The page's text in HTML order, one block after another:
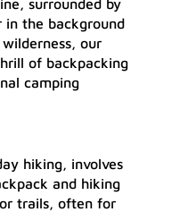
our
of backpacking
camping
hiking, involves
and hiking
trails, often for